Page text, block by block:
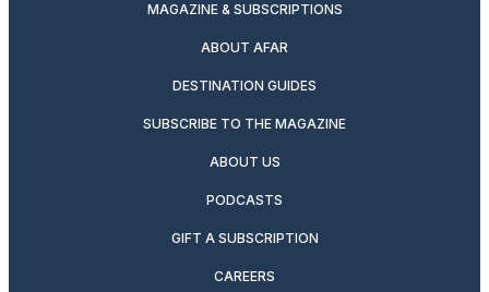
MAGAZINE & SUBSCRIPTIONS
ABOUT AFAR
DESTINATION GUIDES
SUBSCRIBE TO THE MAGAZINE
ABOUT US
PODCASTS
GIFT A SUBSCRIPTION
CAREERS